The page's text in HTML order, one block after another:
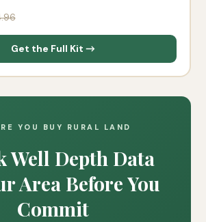
Get the Full Kit →
YOU BUY RURAL LAND
Well Depth Data
Area Before You
Commit